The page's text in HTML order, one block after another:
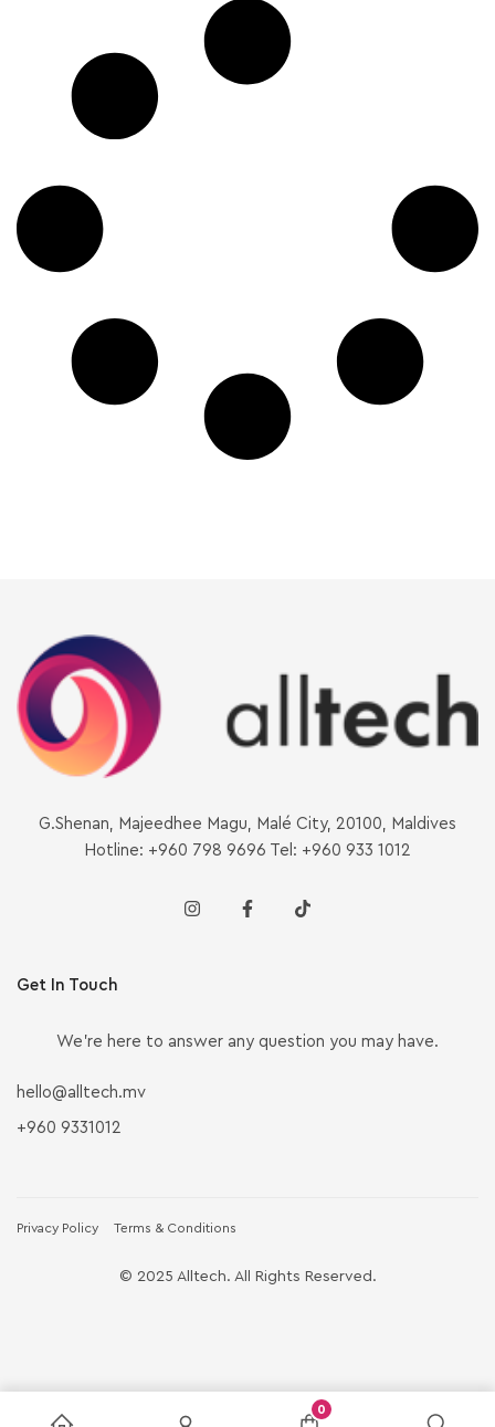
G.Shenan, Majeedhee Magu, Malé City, 20100, Maldives
Hotline: +960 798 9696 Tel: +960 933 1012
Get In Touch
We’re here to answer any question you may have.
hello@alltech.mv
+960 9331012
Privacy Policy Terms & Conditions
© 2025 Alltech. All Rights Reserved.
0